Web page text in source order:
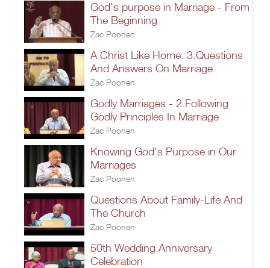
God's purpose in Marriage - From
The Beginning
Zac Poonen
A Christ Like Home: 3.Questions
And Answers On Marriage
Zac Poonen
Godly Marriages - 2.Following
Godly Principles In Marriage
Zac Poonen
Knowing God's Purpose in Our
Marriages
Zac Poonen
Questions About Family-Life And
The Church
Zac Poonen
50th Wedding Anniversary
Celebration